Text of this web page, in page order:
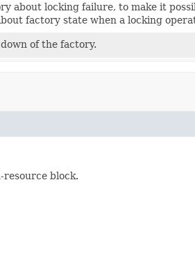
about locking failure, to make it
factory state when a locking
of the factory.
block.